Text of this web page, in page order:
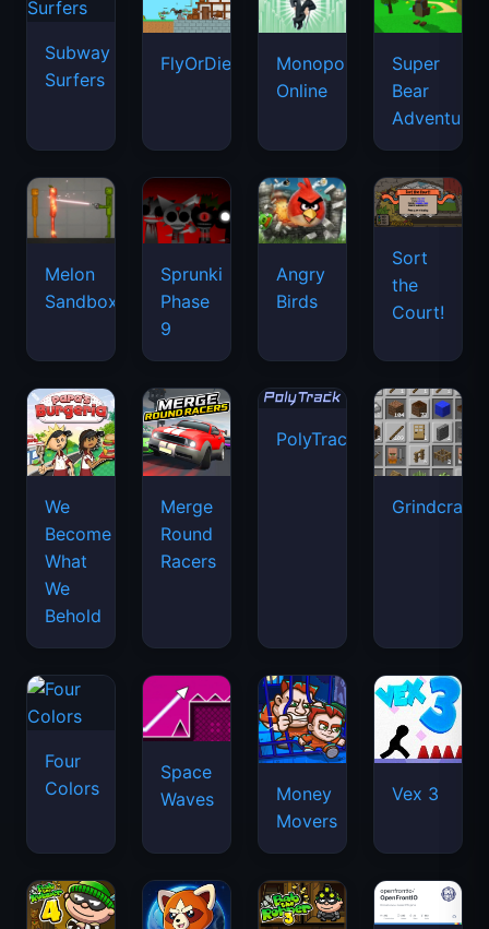
Subway
Surfers
FlyOrDie.io
Monopoly
Online
Super
Bear
Adventure
Melon
Sandbox
Sprunki
Phase
9
Angry
Birds
Sort
the
Court!
We
Become
What
We
Behold
Merge
Round
Racers
PolyTrack
Grindcraft
Four
Colors
Space
Waves
Money
Movers
Vex 3